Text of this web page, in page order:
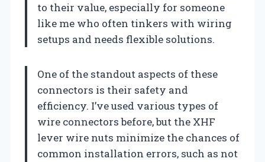
to their value, especially for someone
like me who often tinkers with wiring
setups and needs flexible solutions.
One of the standout aspects of these
connectors is their safety and
efficiency. I’ve used various types of
wire connectors before, but the XHF
lever wire nuts minimize the chances of
common installation errors, such as not